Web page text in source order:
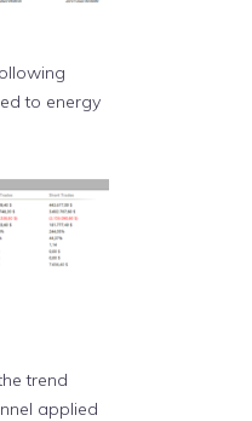
to energy
trend
applied